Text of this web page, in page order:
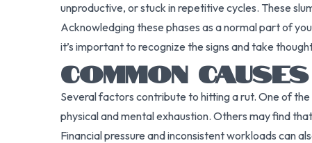
unproductive, or stuck in repetitive cycles. These
Acknowledging these phases as a normal part of
it’s important to recognize the signs and take
COMMON
Several factors contribute to hitting a rut. One of
physical and mental exhaustion. Others may find
Financial pressure and inconsistent workloads can